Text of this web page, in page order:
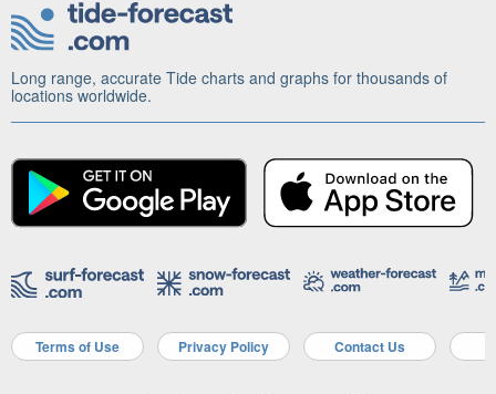
Long range, accurate Tide charts and graphs for thousands of
locations worldwide.
Terms of Use Privacy Policy Contact Us